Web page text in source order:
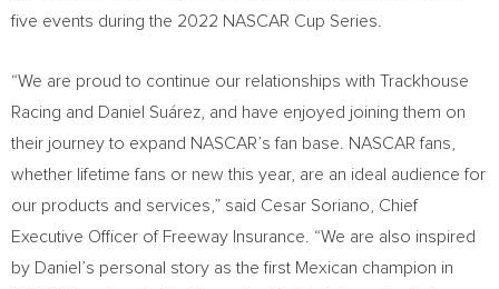
five events during the 2022 NASCAR Cup Series.
“We are proud to continue our relationships with Trackhouse
Racing and Daniel Suárez, and have enjoyed joining them on
their journey to expand NASCAR’s fan base. NASCAR fans,
whether lifetime fans or new this year, are an ideal audience for
our products and services,” said Cesar Soriano , Chief
Executive Officer of Freeway Insurance. “We are also inspired
by Daniel’s personal story as the first Mexican champion in